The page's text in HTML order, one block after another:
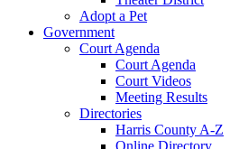
Adopt a Pet
Government
Court Agenda
Court Agenda
Court Videos
Meeting Results
Directories
Harris County A-Z
Online Directory